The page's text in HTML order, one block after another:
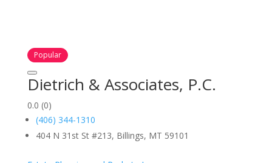
Popular
Dietrich & Associates, P.C.
0.0 (0)
(406) 344-1310
404 N 31st St #213, Billings, MT 59101